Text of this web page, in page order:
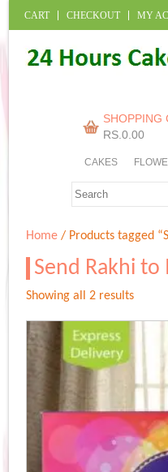
CART CHECKOUT MY
SHOPPING
RS.0.00
CAKES
Home / Products tagged
Send Rakhi to
Showing all 2 resultsSorted